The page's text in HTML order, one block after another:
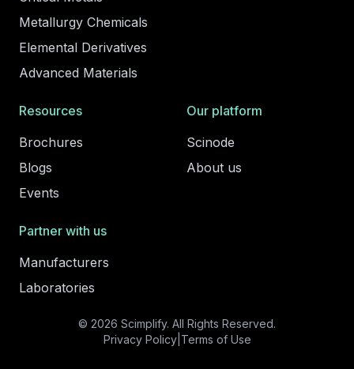
Metallurgy Chemicals
Elemental Derivatives
Advanced Materials
Resources
Brochures
Blogs
Events
Our platform
Scinode
About us
Partner with us
Manufacturers
Laboratories
© 2026 Scimplify. All Rights Reserved.
Privacy Policy| Terms of Use